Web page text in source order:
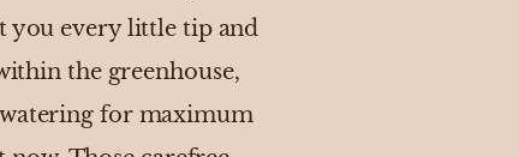
you every little tip and
the greenhouse,
watering for maximum